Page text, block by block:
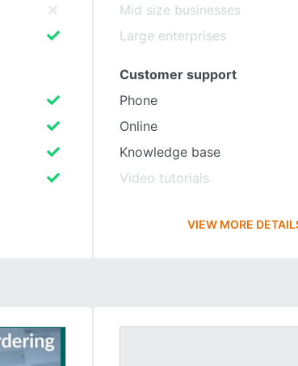
Mid size businesses
Large enterprises
Customer support
Phone
Online
Knowledge base
Video tutorials
VIEW MORE